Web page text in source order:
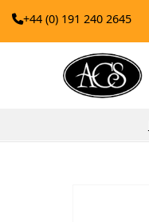
+44 (0) 191 240 2645